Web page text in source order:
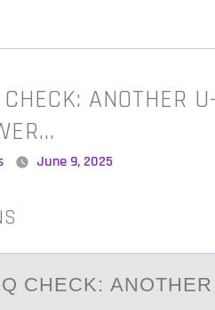
CHECK: ANOTHER
June 9, 2025
CHECK: